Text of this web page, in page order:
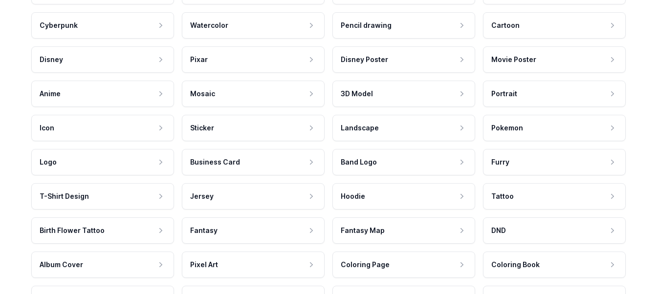
Cyberpunk Watercolor Pencil drawing Cartoon
Disney Pixar Disney Poster Movie Poster
Anime Mosaic 3D Model Portrait
Icon Sticker Landscape Pokemon
Logo Business Card Band Logo Furry
T-Shirt Design Jersey Hoodie Tattoo
Birth Flower Tattoo Fantasy Fantasy Map DND
Album Cover Pixel Art Coloring Page Coloring Book